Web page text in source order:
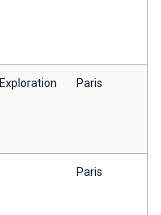
Exploration Paris
Paris